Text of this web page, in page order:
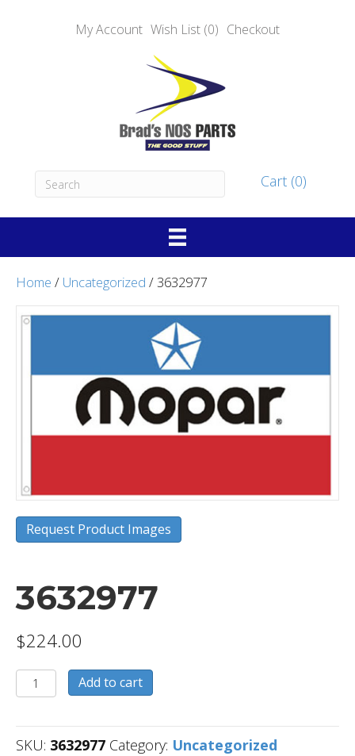
My Account Wish List (0) Checkout
Cart (0)
Home / Uncategorized / 3632977
Request Product Images
3632977
$224.00
3632977
quantity
Add to cart
SKU: 3632977 Category: Uncategorized